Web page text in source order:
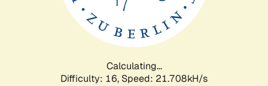
Calculating...
Difficulty: 16, Speed: 21.708kH/s